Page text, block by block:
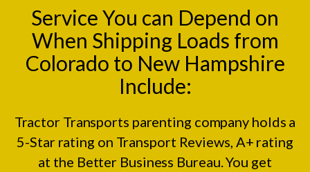
Service You can Depend on
When Shipping Loads from
Colorado to New Hampshire
Include:
Tractor Transports parenting company holds a
5-Star rating on Transport Reviews , A+ rating
at the Better Business Bureau. You get